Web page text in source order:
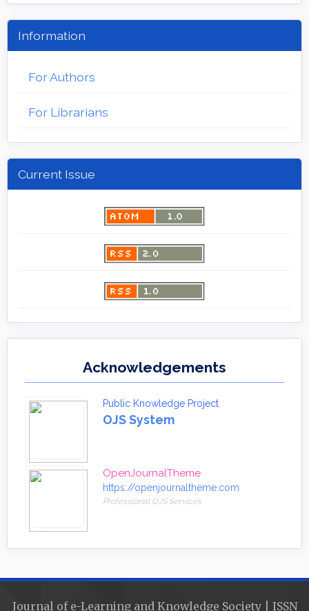
Information
For Authors
For Librarians
Current Issue
Acknowledgements
Public Knowledge Project
OJS System
OpenJournalTheme
https://openjournaltheme.com
Professional OJS Services
Journal of e-Learning and Knowledge Society | ISSN